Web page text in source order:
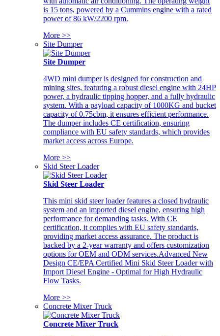
is 15 tons, powered by a Cummins engine with a rated
power of 86 kW/2200 rpm.
More >>
Site Dumper
Site Dumper
4WD mini dumper is designed for construction and
mining sites, featuring a robust diesel engine with 24HP
power, a hydraulic tipping hopper, and a fully hydraulic
system. With a payload capacity of 1000KG and bucket
capacity of 0.75cbm, it ensures efficient performance.
The dumper includes CE certification, ensuring
compliance with EU safety standards, which provides
market access across Europe.
More >>
Skid Steer Loader
Skid Steer Loader
This mini skid steer loader features a closed hydraulic
system and an imported diesel engine, ensuring high
performance for demanding tasks. With CE
certification, it complies with EU safety standards,
providing market access assurance. The product is
backed by a 2-year warranty and offers customization
options for OEM and ODM services.Advanced New
Design CE/EPA Certified Mini Skid Steer Loader with
Import Diesel Engine - Optimal for High Hydraulic
Flow Tasks.
More >>
Concrete Mixer Truck
Concrete Mixer Truck